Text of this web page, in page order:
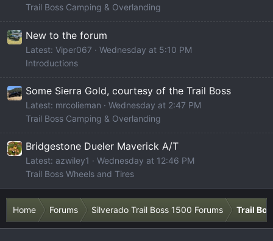
Trail Boss Camping & Overlanding
New to the forum
Latest: Viper067
Wednesday at 5:10 PM
Introductions
Some Sierra Gold, courtesy of the Trail Boss
Latest: mrcolieman
Wednesday at 2:47 PM
Trail Boss Camping & Overlanding
Bridgestone Dueler Maverick A/T
Latest: azwiley1
Wednesday at 12:46 PM
Trail Boss Wheels and Tires
Home Forums Silverado Trail Boss 1500 Forums Trail